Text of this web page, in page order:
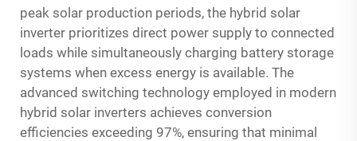
peak solar production periods, the hybrid solar
inverter prioritizes direct power supply to connected
loads while simultaneously charging battery storage
systems when excess energy is available. The
advanced switching technology employed in modern
hybrid solar inverters achieves conversion
efficiencies exceeding 97%, ensuring that minimal